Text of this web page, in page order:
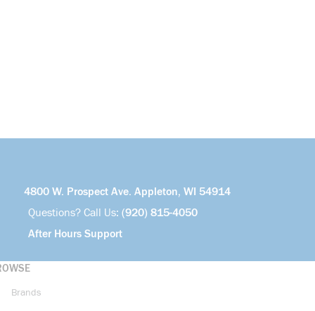
4800 W. Prospect Ave. Appleton, WI 54914
Questions? Call Us: (920) 815-4050
After Hours Support
Brands